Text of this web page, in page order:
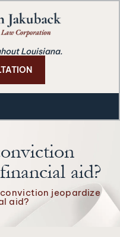
Louisiana.
aid?
jeopardize
aid?